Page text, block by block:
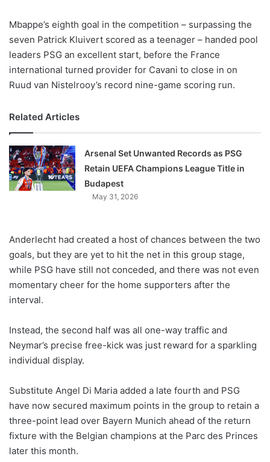
Mbappe’s eighth goal in the competition – surpassing the
seven Patrick Kluivert scored as a teenager – handed pool
leaders PSG an excellent start, before the France
international turned provider for Cavani to close in on
Ruud van Nistelrooy’s record nine-game scoring run.
Related Articles
Arsenal Set Unwanted Records as PSG
Retain UEFA Champions League Title in
Budapest
May 31, 2026
Anderlecht had created a host of chances between the two
goals, but they are yet to hit the net in this group stage,
while PSG have still not conceded, and there was not even
momentary cheer for the home supporters after the
interval.
Instead, the second half was all one-way traffic and
Neymar’s precise free-kick was just reward for a sparkling
individual display.
Substitute Angel Di Maria added a late fourth and PSG
have now secured maximum points in the group to retain a
three-point lead over Bayern Munich ahead of the return
fixture with the Belgian champions at the Parc des Princes
later this month.